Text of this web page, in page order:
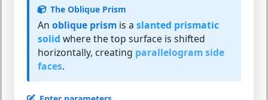
The Oblique Prism
An oblique prism is a slanted prismatic
solid where the top surface is shifted
horizontally, creating parallelogram side
faces.